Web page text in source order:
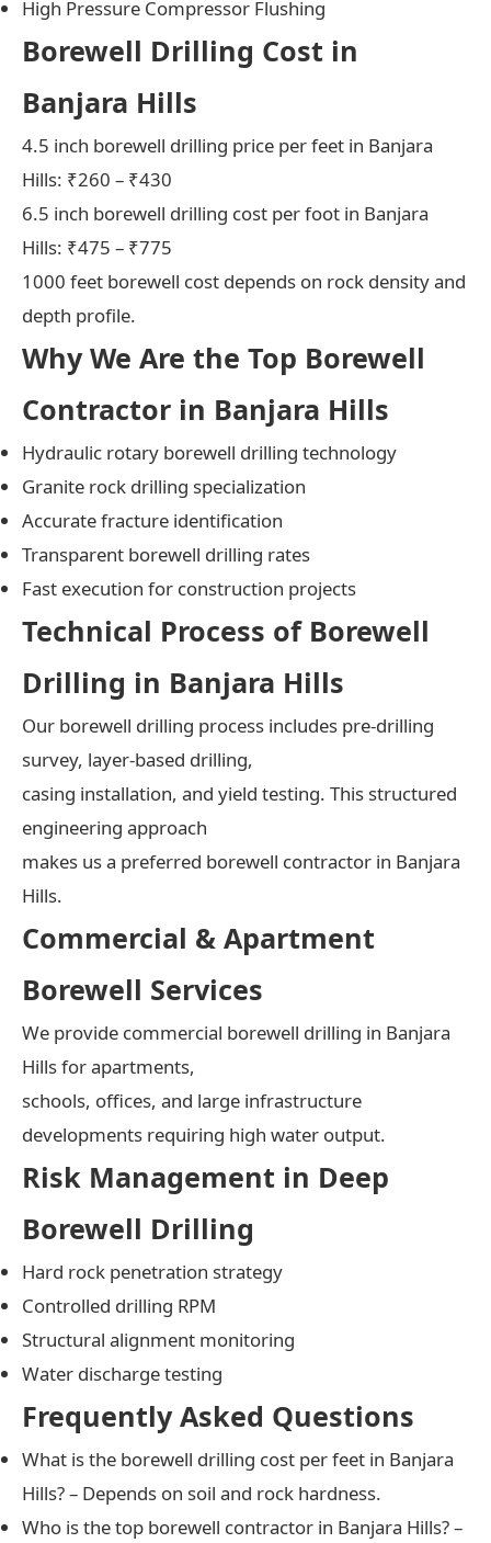
High Pressure Compressor Flushing
Borewell Drilling Cost in
Banjara Hills
4.5 inch borewell drilling price per feet in Banjara
Hills: ₹260 – ₹430
6.5 inch borewell drilling cost per foot in Banjara
Hills: ₹475 – ₹775
1000 feet borewell cost depends on rock density and
depth profile.
Why We Are the Top Borewell
Contractor in Banjara Hills
Hydraulic rotary borewell drilling technology
Granite rock drilling specialization
Accurate fracture identification
Transparent borewell drilling rates
Fast execution for construction projects
Technical Process of Borewell
Drilling in Banjara Hills
Our borewell drilling process includes pre-drilling
survey, layer-based drilling,
casing installation, and yield testing. This structured
engineering approach
makes us a preferred borewell contractor in Banjara
Hills.
Commercial & Apartment
Borewell Services
We provide commercial borewell drilling in Banjara
Hills for apartments,
schools, offices, and large infrastructure
developments requiring high water output.
Risk Management in Deep
Borewell Drilling
Hard rock penetration strategy
Controlled drilling RPM
Structural alignment monitoring
Water discharge testing
Frequently Asked Questions
What is the borewell drilling cost per feet in Banjara
Hills? – Depends on soil and rock hardness.
Who is the top borewell contractor in Banjara Hills? –